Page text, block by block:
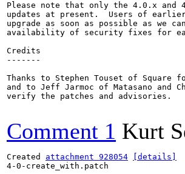
Please note that only the 4.0.x
updates at present.  Users of
upgrade as soon as possible as we
availability of security fixes for
Credits
-------
Thanks to Stephen Touset of
and to Jeff Jarmoc of Matasano and
verify the patches and advisories.
Comment 1 Kurt
Created attachment 928054
[details]
4-0-create_with.patch